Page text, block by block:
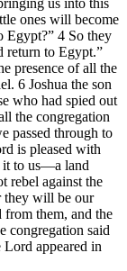
ones will become
Egypt?” 4 So they
return to Egypt.”
presence of all the
6 Joshua the son
who had spied out
the congregation
passed through to
is pleased with
it to us—a land
rebel against the
they will be our
from them, and the
congregation said
appeared in